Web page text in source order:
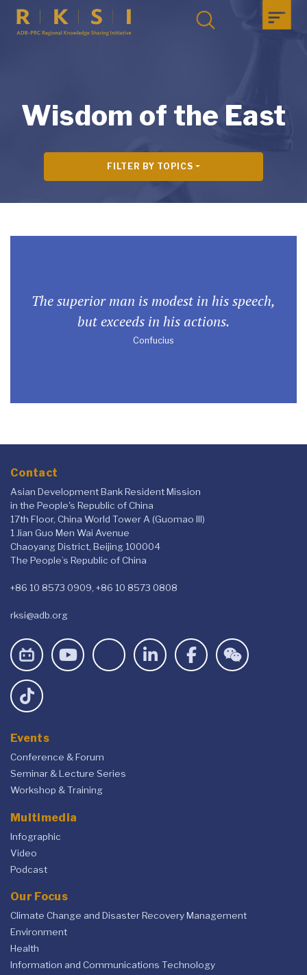
Wisdom of the East
FILTER BY TOPICS
The superior man is modest in his speech,
but exceeds in his actions.
Confucius
Contact
Asian Development Bank Resident Mission
in the People's Republic of China
17th Floor, China World Tower A (Guomao III)
1 Jian Guo Men Wai Avenue
Chaoyang District, Beijing 100004
The People’s Republic of China
+86 10 8573 0909, +86 10 8573 0808
rksi@adb.org
Events
Conference & Forum
Seminar & Lecture Series
Workshop & Training
Multimedia
Infographic
Video
Podcast
Our Focus
Climate Change and Disaster Recovery Management
Environment
Health
Information and Communications Technology